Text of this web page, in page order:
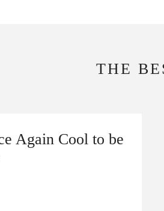
THE
Again Cool to be